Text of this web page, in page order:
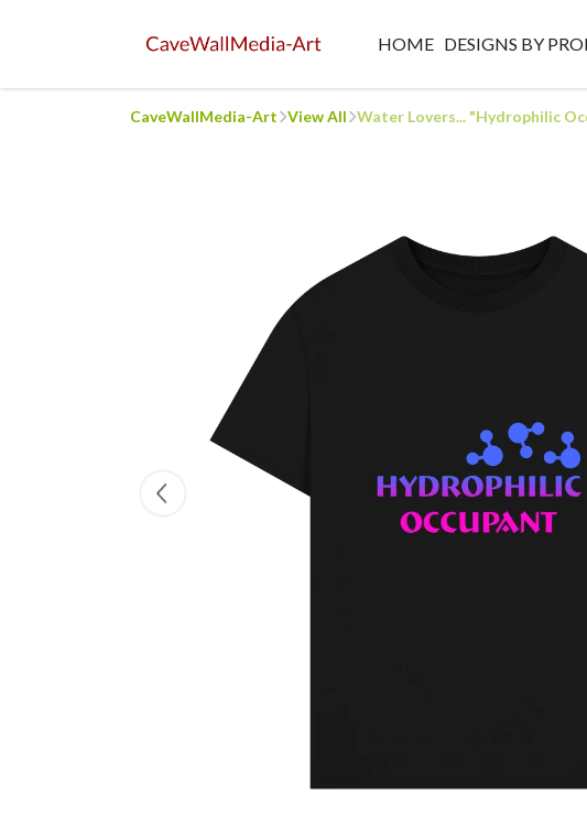
HOME DESIGNS BY
CaveWallMedia-Art View All Water Lovers... "Hydrophilic